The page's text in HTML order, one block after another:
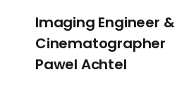
Imaging Engineer &
Cinematographer
Pawel Achtel